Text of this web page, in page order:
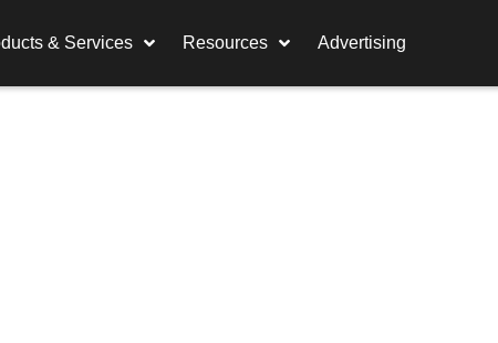
& Services Resources Advertising